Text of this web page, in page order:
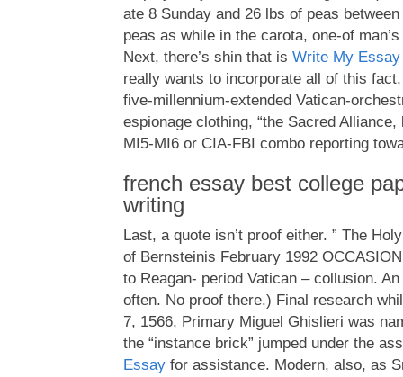
ate 8 Sunday and 26 lbs of peas
peas as while in the carota, one-of
Next, there’s shin that is Write My
really wants to incorporate all of this
five-millennium-extended Vatican-
espionage clothing, “the Sacred
MI5-MI6 or CIA-FBI combo reporting
french essay best college
writing
Last, a quote isn’t proof either. ” The
of Bernsteinis February 1992
to Reagan- period Vatican – collusion.
often. No proof there.) Final research
7, 1566, Primary Miguel Ghislieri was
the “instance brick” jumped under the
Essay for assistance. Modern, also, as